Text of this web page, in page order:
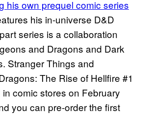
his own prequel comic series
his in-universe D&D
series is a collaboration
and Dragons and Dark
Stranger Things and
The Rise of Hellfire #1
in comic stores on February
you can pre-order the first